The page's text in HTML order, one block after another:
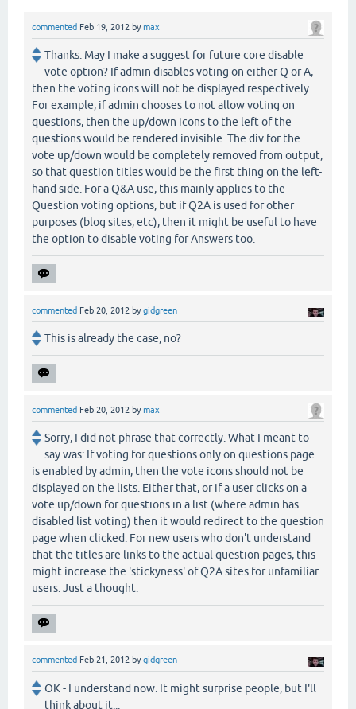
commented Feb 19, 2012 bymax
Thanks. May I make a suggest for future core disable
vote option? If admin disables voting on either Q or A,
then the voting icons will not be displayed respectively.
For example, if admin chooses to not allow voting on
questions, then the up/down icons to the left of the
questions would be rendered invisible. The div for the
vote up/down would be completely removed from output,
so that question titles would be the first thing on the left-
hand side. For a Q&A use, this mainly applies to the
Question voting options, but if Q2A is used for other
purposes (blog sites, etc), then it might be useful to have
the option to disable voting for Answers too.
commented Feb 20, 2012 bygidgreen
This is already the case, no?
commented Feb 20, 2012 bymax
Sorry, I did not phrase that correctly. What I meant to
say was: If voting for questions only on questions page
is enabled by admin, then the vote icons should not be
displayed on the lists. Either that, or if a user clicks on a
vote up/down for questions in a list (where admin has
disabled list voting) then it would redirect to the question
page when clicked. For new users who don't understand
that the titles are links to the actual question pages, this
might increase the 'stickyness' of Q2A sites for unfamiliar
users. Just a thought.
commented Feb 21, 2012 bygidgreen
OK - I understand now. It might surprise people, but I'll
think about it...